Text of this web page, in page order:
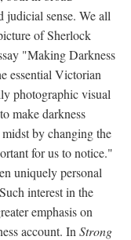
judicial sense. We all
of Sherlock
"Making Darkness
essential Victorian
photographic visual
make darkness
by changing the
for us to notice."
uniquely personal
interest in the
emphasis on
account. In Strong